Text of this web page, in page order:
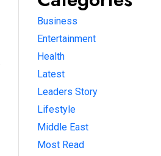
Business
Entertainment
Health
Latest
Leaders Story
Lifestyle
Middle East
Most Read